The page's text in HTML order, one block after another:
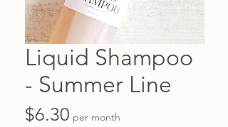
Liquid Shampoo
- Summer Line
$6.30Price
per month